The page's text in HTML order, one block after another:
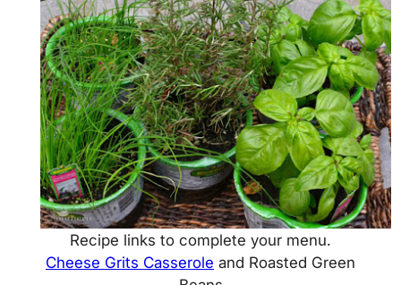
Recipe links to complete your menu.
Cheese Grits Casserole and Roasted Green